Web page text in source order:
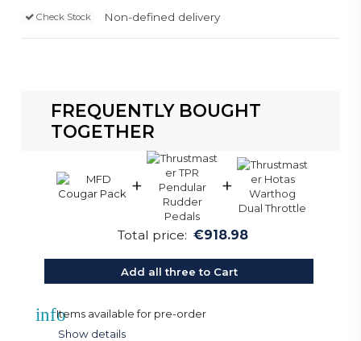
Non-defined delivery
Check Stock
FREQUENTLY BOUGHT
TOGETHER
+ +
Total price: €918.98
Add all three to Cart
infoItems available for pre-order
Show details